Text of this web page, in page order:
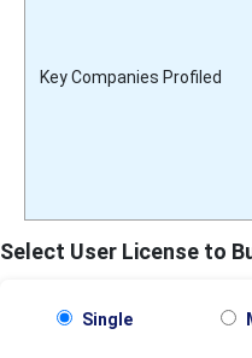
Key Companies Profiled
Select User License to
Single